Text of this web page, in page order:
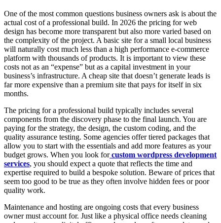
One of the most common questions business owners ask is about the
actual cost of a professional build. In 2026 the pricing for web
design has become more transparent but also more varied based on
the complexity of the project. A basic site for a small local business
will naturally cost much less than a high performance e-commerce
platform with thousands of products. It is important to view these
costs not as an “expense” but as a capital investment in your
business’s infrastructure. A cheap site that doesn’t generate leads is
far more expensive than a premium site that pays for itself in six
months.
The pricing for a professional build typically includes several
components from the discovery phase to the final launch. You are
paying for the strategy, the design, the custom coding, and the
quality assurance testing. Some agencies offer tiered packages that
allow you to start with the essentials and add more features as your
budget grows. When you look for custom wordpress development
services, you should expect a quote that reflects the time and
expertise required to build a bespoke solution. Beware of prices that
seem too good to be true as they often involve hidden fees or poor
quality work.
Maintenance and hosting are ongoing costs that every business
owner must account for. Just like a physical office needs cleaning